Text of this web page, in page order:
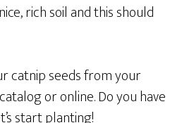
rich soil and this should
catnip seeds from your
or online. Do you have
start planting!